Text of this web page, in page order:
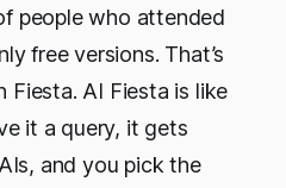
people who attended
free versions. That’s
Fiesta. AI Fiesta is like
it a query, it gets
and you pick the